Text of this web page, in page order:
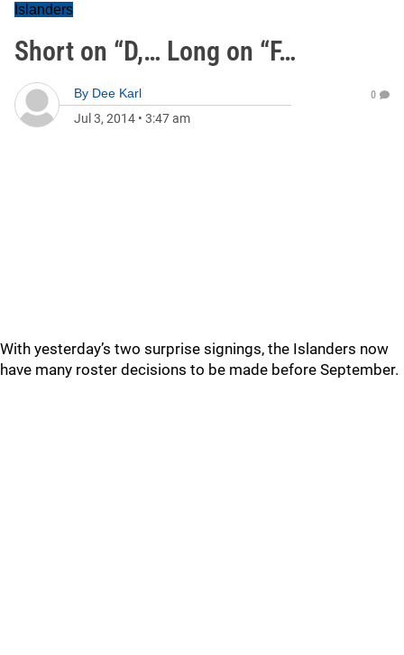
Islanders
Short on “D,… Long on “F…
By Dee Karl
Jul 3, 2014 • 3:47 am
0
With yesterday’s two surprise signings, the Islanders now
have many roster decisions to be made before September.